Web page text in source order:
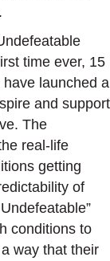
time ever, 15
launched a
and support
The
real-life
getting
of
conditions to
way that their